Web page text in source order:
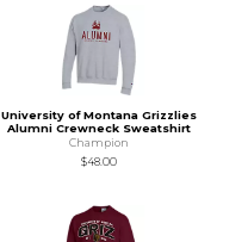
University of Montana Grizzlies
Alumni Crewneck Sweatshirt
Champion
$48.00